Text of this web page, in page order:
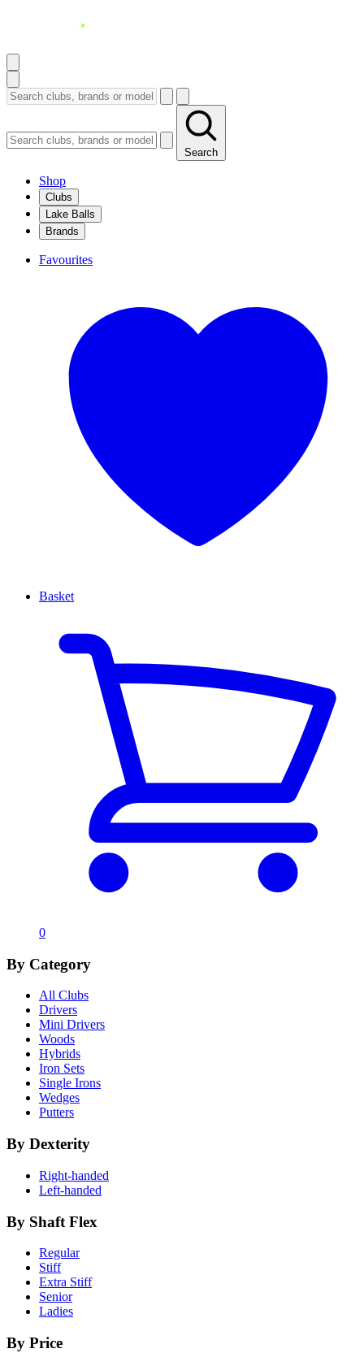
Search
Shop
Clubs
Lake Balls
Brands
Favourites
Basket
0
By Category
All Clubs
Drivers
Mini Drivers
Woods
Hybrids
Iron Sets
Single Irons
Wedges
Putters
By Dexterity
Right-handed
Left-handed
By Shaft Flex
Regular
Stiff
Extra Stiff
Senior
Ladies
By Price